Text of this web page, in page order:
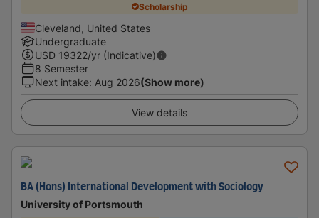
Scholarship
Cleveland, United States
Undergraduate
USD 19322/yr (Indicative)
8 Semester
Next intake: Aug 2026(Show more)
View details
BA (Hons) International Development with Sociology
University of Portsmouth